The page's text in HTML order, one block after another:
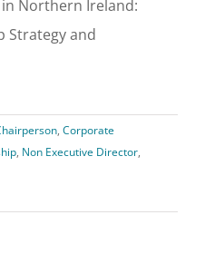
Northern Ireland:
Strategy and
, Corporate
, Non Executive Director,